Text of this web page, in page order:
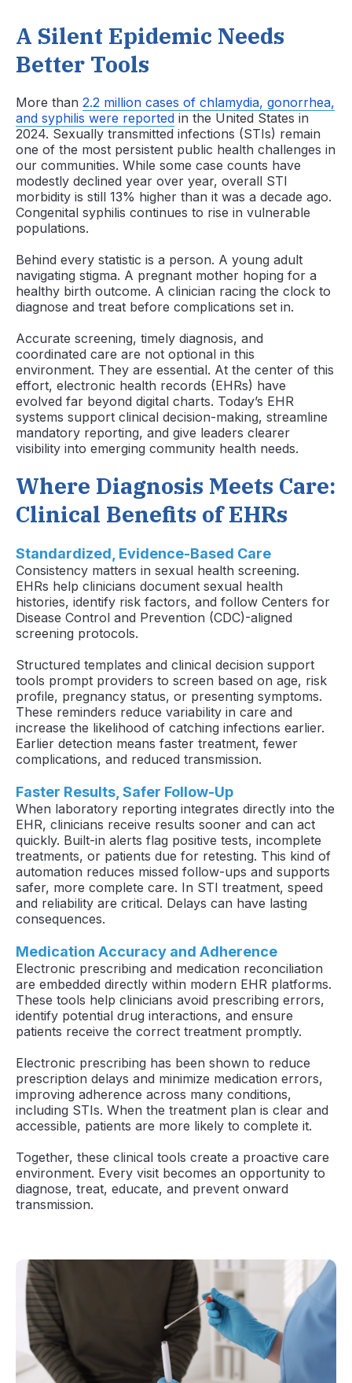
A Silent Epidemic Needs
Better Tools
More than 2.2 million cases of chlamydia, gonorrhea,
and syphilis were reported in the United States in
2024. Sexually transmitted infections (STIs) remain
one of the most persistent public health challenges in
our communities. While some case counts have
modestly declined year over year, overall STI
morbidity is still 13% higher than it was a decade ago.
Congenital syphilis continues to rise in vulnerable
populations.
Behind every statistic is a person. A young adult
navigating stigma. A pregnant mother hoping for a
healthy birth outcome. A clinician racing the clock to
diagnose and treat before complications set in.
Accurate screening, timely diagnosis, and
coordinated care are not optional in this
environment. They are essential. At the center of this
effort, electronic health records (EHRs) have
evolved far beyond digital charts. Today’s EHR
systems support clinical decision-making, streamline
mandatory reporting, and give leaders clearer
visibility into emerging community health needs.
Where Diagnosis Meets Care:
Clinical Benefits of EHRs
Standardized, Evidence-Based Care
Consistency matters in sexual health screening.
EHRs help clinicians document sexual health
histories, identify risk factors, and follow Centers for
Disease Control and Prevention (CDC)-aligned
screening protocols.
Structured templates and clinical decision support
tools prompt providers to screen based on age, risk
profile, pregnancy status, or presenting symptoms.
These reminders reduce variability in care and
increase the likelihood of catching infections earlier.
Earlier detection means faster treatment, fewer
complications, and reduced transmission.
Faster Results, Safer Follow-Up
When laboratory reporting integrates directly into the
EHR, clinicians receive results sooner and can act
quickly. Built-in alerts flag positive tests, incomplete
treatments, or patients due for retesting. This kind of
automation reduces missed follow-ups and supports
safer, more complete care. In STI treatment, speed
and reliability are critical. Delays can have lasting
consequences.
Medication Accuracy and Adherence
Electronic prescribing and medication reconciliation
are embedded directly within modern EHR platforms.
These tools help clinicians avoid prescribing errors,
identify potential drug interactions, and ensure
patients receive the correct treatment promptly.
Electronic prescribing has been shown to reduce
prescription delays and minimize medication errors,
improving adherence across many conditions,
including STIs. When the treatment plan is clear and
accessible, patients are more likely to complete it.
Together, these clinical tools create a proactive care
environment. Every visit becomes an opportunity to
diagnose, treat, educate, and prevent onward
transmission.